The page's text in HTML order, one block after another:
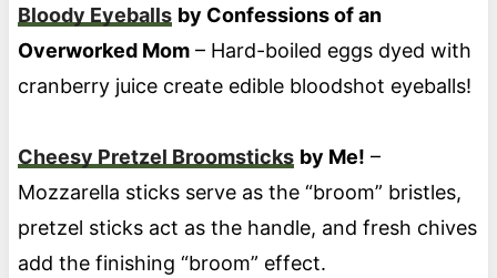
Bloody Eyeballs by Confessions of an
Overworked Mom– Hard-boiled eggs dyed with
cranberry juice create edible bloodshot eyeballs!
Cheesy Pretzel Broomsticks by Me! –
Mozzarella sticks serve as the “broom” bristles,
pretzel sticks act as the handle, and fresh chives
add the finishing “broom” effect.